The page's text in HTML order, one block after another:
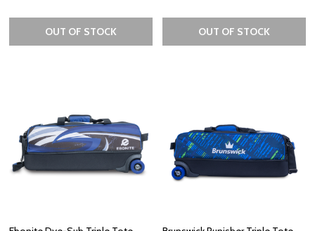
OUT OF STOCK OUT OF STOCK